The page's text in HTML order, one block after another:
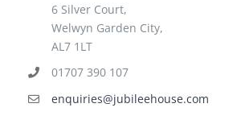
6 Silver Court,
Welwyn Garden City,
AL7 1LT
01707 390 107
enquiries@jubileehouse.com